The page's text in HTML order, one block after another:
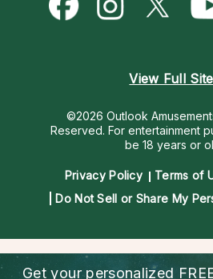
Destiny & Life Path
Help Center
View Full Site
©2026 Outlook
Reserved. For entertainment
be 18 years or
Privacy Policy Terms of
Do Not Sell or Share My
Get your personalized